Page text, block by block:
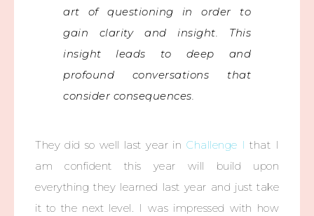
art of questioning in order to
gain clarity and insight. This
insight leads to deep and
profound conversations that
consider consequences.
They did so well last year in Challenge I that I
am confident this year will build upon
everything they learned last year and just take
it to the next level. I was impressed with how